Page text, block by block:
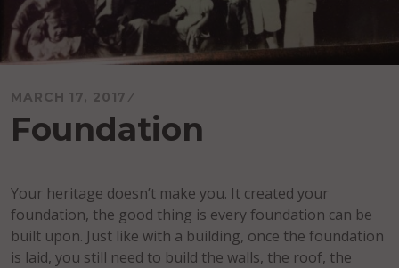
MARCH 17, 2017
Foundation
Your heritage doesn’t make you. It created your
foundation, the good thing is every foundation can be
built upon. Just like with a building, once the foundation
is laid, you still need to build the walls, the roof, the